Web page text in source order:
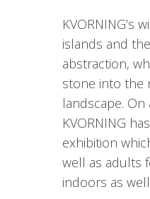
KVORNING’s
islands and
abstraction,
stone into the
landscape.
KVORNING
exhibition
well as adults
indoors as